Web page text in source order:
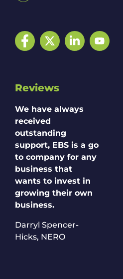
FacebookTwitterLinkedInYouTube
Reviews
We have always
received
outstanding
support, EBS is a go
to company for any
business that
wants to invest in
growing their own
business.
Darryl Spencer-
Hicks, NERO